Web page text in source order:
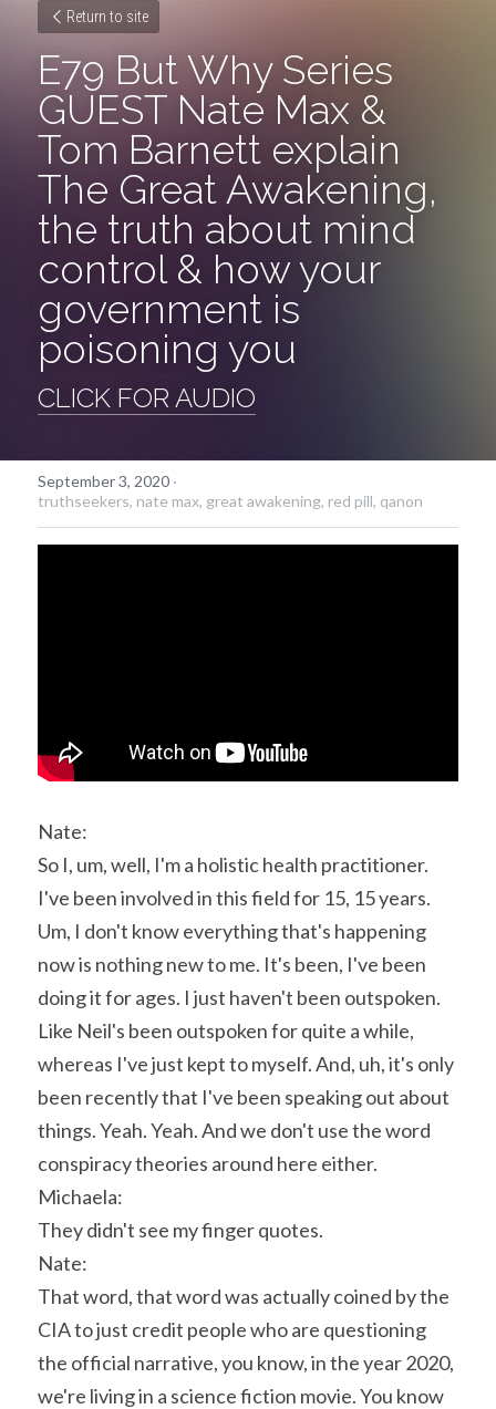
Return to site
E79 But Why Series
GUEST Nate Max &
Tom Barnett explain
The Great Awakening,
the truth about mind
control & how your
government is
poisoning you
CLICK FOR AUDIO
September 3, 2020 ·
truthseekers, nate max, great awakening, red pill, qanon
Nate:
So I, um, well, I'm a holistic health practitioner.
I've been involved in this field for 15, 15 years.
Um, I don't know everything that's happening
now is nothing new to me. It's been, I've been
doing it for ages. I just haven't been outspoken.
Like Neil's been outspoken for quite a while,
whereas I've just kept to myself. And, uh, it's only
been recently that I've been speaking out about
things. Yeah. Yeah. And we don't use the word
conspiracy theories around here either.
Michaela:
They didn't see my finger quotes.
Nate:
That word, that word was actually coined by the
CIA to just credit people who are questioning
the official narrative, you know, in the year 2020,
we're living in a science fiction movie. You know